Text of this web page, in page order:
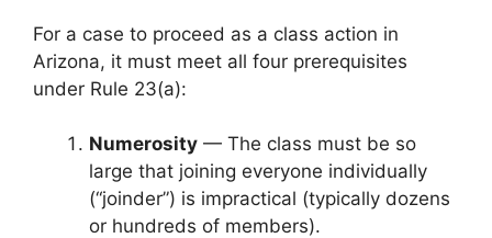
For a case to proceed as a class action in
Arizona, it must meet all four prerequisites
under Rule 23(a):
Numerosity — The class must be so
large that joining everyone individually
(“joinder”) is impractical (typically dozens
or hundreds of members).